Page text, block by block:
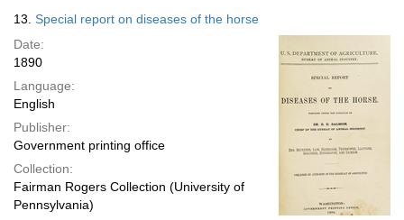
13. Special report on diseases of the horse
Date:
1890
Language:
English
Publisher:
Government printing office
Collection:
Fairman Rogers Collection (University of
Pennsylvania)